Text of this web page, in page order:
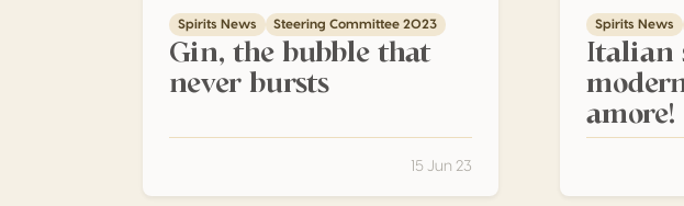
Spirits News Steering Committee 2023
Gin, the bubble that
never bursts
15 Jun 23
Spirits News
Italian
amore!